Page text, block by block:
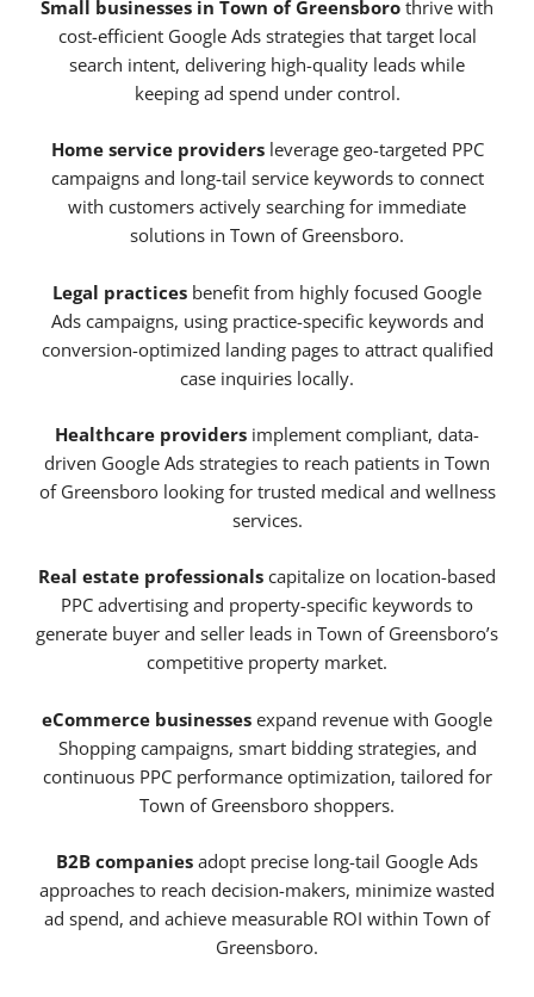
Small businesses in Town of Greensboro thrive with
cost-efficient Google Ads strategies that target local
search intent, delivering high-quality leads while
keeping ad spend under control.
Home service providersleverage geo-targeted PPC
campaigns and long-tail service keywords to connect
with customers actively searching for immediate
solutions in Town of Greensboro.
Legal practices benefit from highly focused Google
Ads campaigns, using practice-specific keywords and
conversion-optimized landing pages to attract qualified
case inquiries locally.
Healthcare providers implement compliant, data-
driven Google Ads strategies to reach patients in Town
of Greensboro looking for trusted medical and wellness
services.
Real estate professionals capitalize on location-based
PPC advertising and property-specific keywords to
generate buyer and seller leads in Town of Greensboro’s
competitive property market.
eCommerce businesses expand revenue with Google
Shopping campaigns, smart bidding strategies, and
continuous PPC performance optimization, tailored for
Town of Greensboro shoppers.
B2B companies adopt precise long-tail Google Ads
approaches to reach decision-makers, minimize wasted
ad spend, and achieve measurable ROI within Town of
Greensboro.